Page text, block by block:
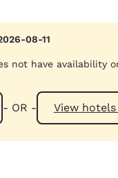
08-11
not have availability
- OR -